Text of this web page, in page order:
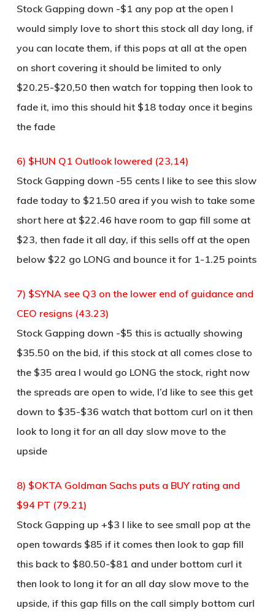
Stock Gapping down -$1 any pop at the open I
would simply love to short this stock all day long, if
you can locate them, if this pops at all at the open
on short covering it should be limited to only
$20.25-$20,50 then watch for topping then look to
fade it, imo this should hit $18 today once it begins
the fade
6) $HUN Q1 Outlook lowered (23,14)
Stock Gapping down -55 cents I like to see this slow
fade today to $21.50 area if you wish to take some
short here at $22.46 have room to gap fill some at
$23, then fade it all day, if this sells off at the open
below $22 go LONG and bounce it for 1-1.25 points
7) $SYNA see Q3 on the lower end of guidance and
CEO resigns (43.23)
Stock Gapping down -$5 this is actually showing
$35.50 on the bid, if this stock at all comes close to
the $35 area I would go LONG the stock, right now
the spreads are open to wide, I’d like to see this get
down to $35-$36 watch that bottom curl on it then
look to long it for an all day slow move to the
upside
8) $OKTA Goldman Sachs puts a BUY rating and
$94 PT (79.21)
Stock Gapping up +$3 I like to see small pop at the
open towards $85 if it comes then look to gap fill
this back to $80.50-$81 and under bottom curl it
then look to long it for an all day slow move to the
upside, if this gap fills on the call simply bottom curl